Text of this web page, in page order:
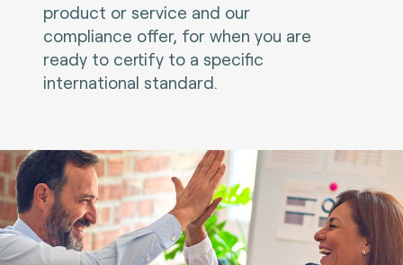
product or service and our
compliance offer, for when you are
ready to certify to a specific
international standard.